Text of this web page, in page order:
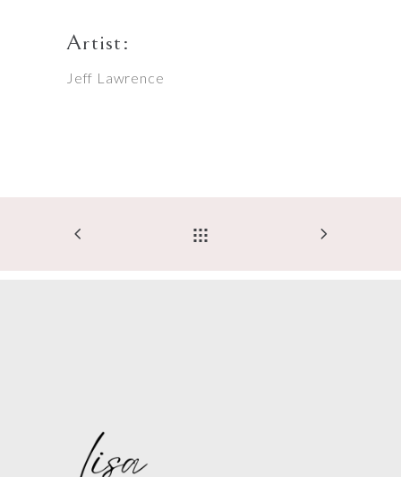
Artist:
Jeff Lawrence